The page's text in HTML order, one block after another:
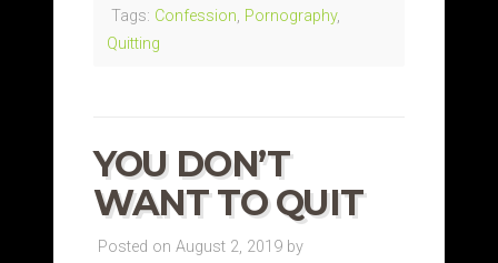
Tags: Confession, Pornography,
Quitting
YOU DON’T
WANT TO QUIT
Posted on August 2, 2019 by